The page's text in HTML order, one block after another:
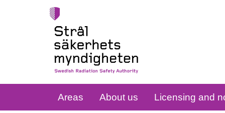
Areas About us Licensing and